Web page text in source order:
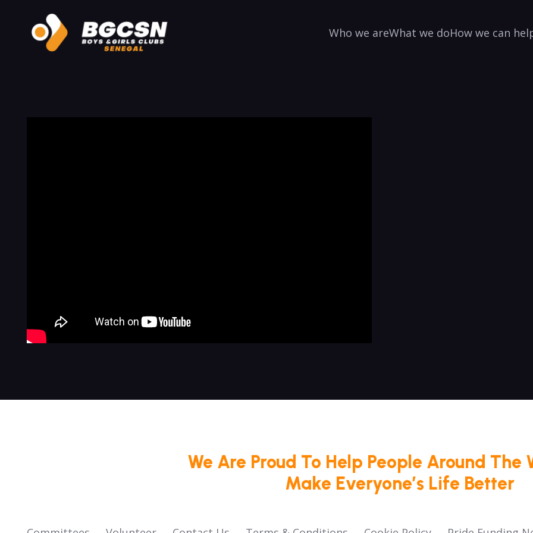
Who we areWhat we doHow we can
We Are Proud To Help People Around The
Make Everyone’s Life Better